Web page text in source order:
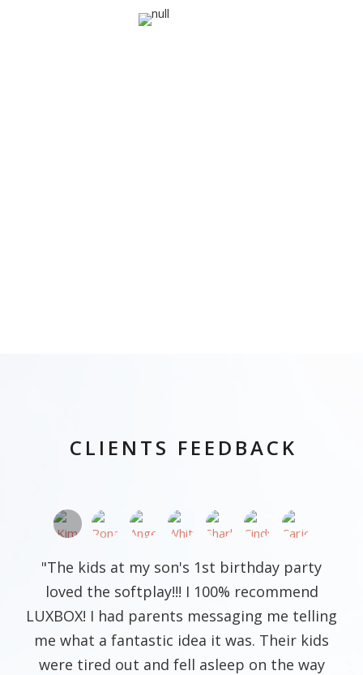
CLIENTS FEEDBACK
"The kids at my son's 1st birthday party
loved the softplay!!! I 100% recommend
LUXBOX! I had parents messaging me telling
me what a fantastic idea it was. Their kids
were tired out and fell asleep on the way